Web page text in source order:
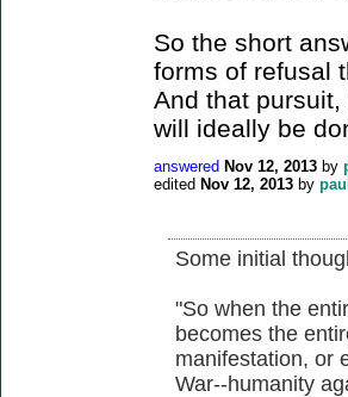
So the short
forms of refusal
And that
will ideally be
answered Nov 12, 2013 by
edited Nov 12, 2013 by
Some initial
"So when the
becomes the
manifestation, or
War--humanity